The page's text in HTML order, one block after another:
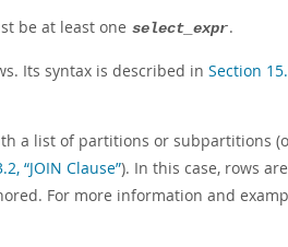
be at least one select_expr.
Its syntax is described in Section
a list of partitions or subpartitions
“JOIN Clause”). In this case, rows
For more information and